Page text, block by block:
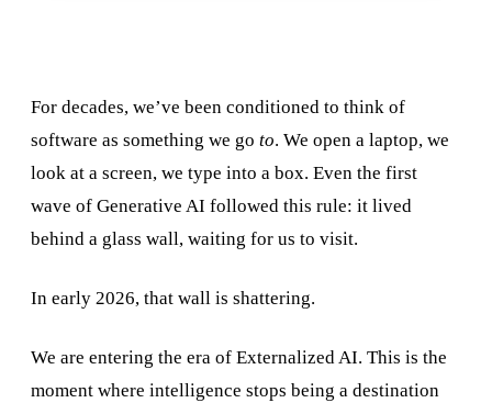
For decades, we’ve been conditioned to think of
software as something we go to. We open a laptop, we
look at a screen, we type into a box. Even the first
wave of Generative AI followed this rule: it lived
behind a glass wall, waiting for us to visit.
In early 2026, that wall is shattering.
We are entering the era of Externalized AI. This is the
moment where intelligence stops being a destination